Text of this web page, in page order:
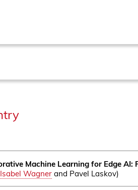
Machine Learning for Edge AI:
Isabel Wagner and Pavel Laskov)